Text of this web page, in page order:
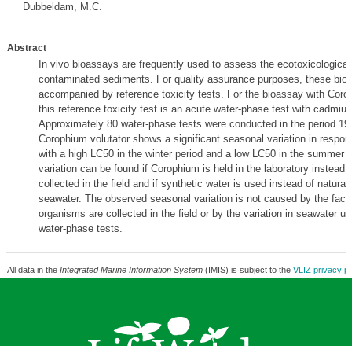
Dubbeldam, M.C.
Abstract
In vivo bioassays are frequently used to assess the
contaminated sediments. For quality assurance purposes, these
accompanied by reference toxicity tests. For the bioassay with
this reference toxicity test is an acute water-phase test with
Approximately 80 water-phase tests were conducted in the period
Corophium volutator shows a significant seasonal variation in
with a high LC50 in the winter period and a low LC50 in the summer
variation can be found if Corophium is held in the laboratory instead
collected in the field and if synthetic water is used instead of natural
seawater. The observed seasonal variation is not caused by the fact
organisms are collected in the field or by the variation in seawater
water-phase tests.
All data in the Integrated Marine Information System(IMIS) is subject to the VLIZ privacy